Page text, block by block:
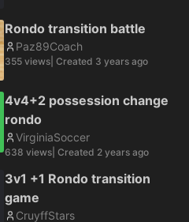
Rondo transition battle
Paz89Coach
355 views | Created 3 years ago
4v4+2 possession change
rondo
VirginiaSoccer
638 views | Created 2 years ago
3v1 +1 Rondo transition
game
CruyffStars